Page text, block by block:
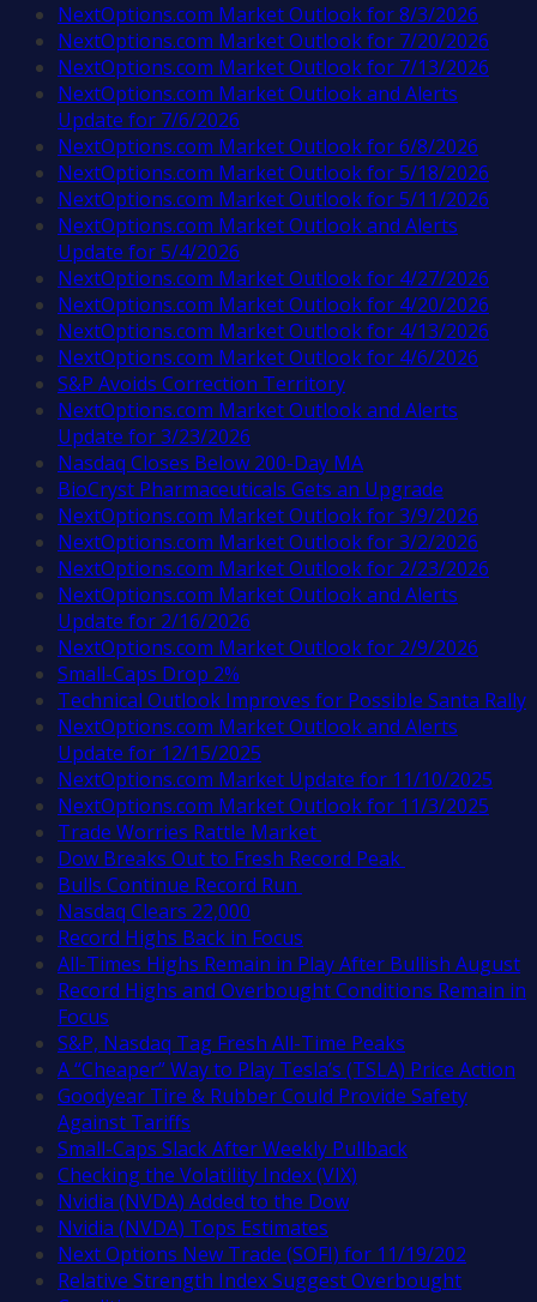
NextOptions.com Market Outlook for 8/3/2026
NextOptions.com Market Outlook for 7/20/2026
NextOptions.com Market Outlook for 7/13/2026
NextOptions.com Market Outlook and Alerts
Update for 7/6/2026
NextOptions.com Market Outlook for 6/8/2026
NextOptions.com Market Outlook for 5/18/2026
NextOptions.com Market Outlook for 5/11/2026
NextOptions.com Market Outlook and Alerts
Update for 5/4/2026
NextOptions.com Market Outlook for 4/27/2026
NextOptions.com Market Outlook for 4/20/2026
NextOptions.com Market Outlook for 4/13/2026
NextOptions.com Market Outlook for 4/6/2026
S&P Avoids Correction Territory
NextOptions.com Market Outlook and Alerts
Update for 3/23/2026
Nasdaq Closes Below 200-Day MA
BioCryst Pharmaceuticals Gets an Upgrade
NextOptions.com Market Outlook for 3/9/2026
NextOptions.com Market Outlook for 3/2/2026
NextOptions.com Market Outlook for 2/23/2026
NextOptions.com Market Outlook and Alerts
Update for 2/16/2026
NextOptions.com Market Outlook for 2/9/2026
Small-Caps Drop 2%
Technical Outlook Improves for Possible Santa Rally
NextOptions.com Market Outlook and Alerts
Update for 12/15/2025
NextOptions.com Market Update for 11/10/2025
NextOptions.com Market Outlook for 11/3/2025
Trade Worries Rattle Market
Dow Breaks Out to Fresh Record Peak
Bulls Continue Record Run
Nasdaq Clears 22,000
Record Highs Back in Focus
All-Times Highs Remain in Play After Bullish August
Record Highs and Overbought Conditions Remain in
Focus
S&P, Nasdaq Tag Fresh All-Time Peaks
A “Cheaper” Way to Play Tesla’s (TSLA) Price Action
Goodyear Tire & Rubber Could Provide Safety
Against Tariffs
Small-Caps Slack After Weekly Pullback
Checking the Volatility Index (VIX)
Nvidia (NVDA) Added to the Dow
Nvidia (NVDA) Tops Estimates
Next Options New Trade (SOFI) for 11/19/202
Relative Strength Index Suggest Overbought